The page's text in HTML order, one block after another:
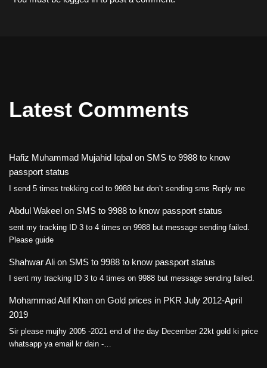
Latest Comments
Hafiz Muhammad Mujahid Iqbal on SMS to 9988 to know
passport status
I send 5 times trekking cod to 9988 but don’t sending sms Reply me
Abdul Wakeel on SMS to 9988 to know passport status
sent my tracking ID 3 to 4 times on 9988 but message sending failed.
Please guide
Shahwar Ali on SMS to 9988 to know passport status
I sent my tracking ID 3 to 4 times on 9988 but message sending failed.
Mohammad Atif Khan on Gold prices in PKR July 2012-April
2019
Sir please mujhy 2005 -2021 end of the day December 22kt gold ki price
whatsapp ya email kr dain -…